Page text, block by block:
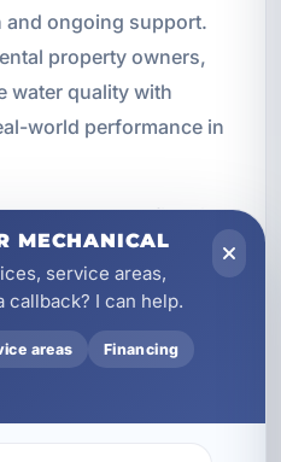
ongoing support.
property owners,
water quality with
world performance in
home water filtration,
Smith water filtration
and filter
to help. Cleaner
protect plumbing,
day living across your
MECHANICAL
service areas,
I can help.
areas Financing